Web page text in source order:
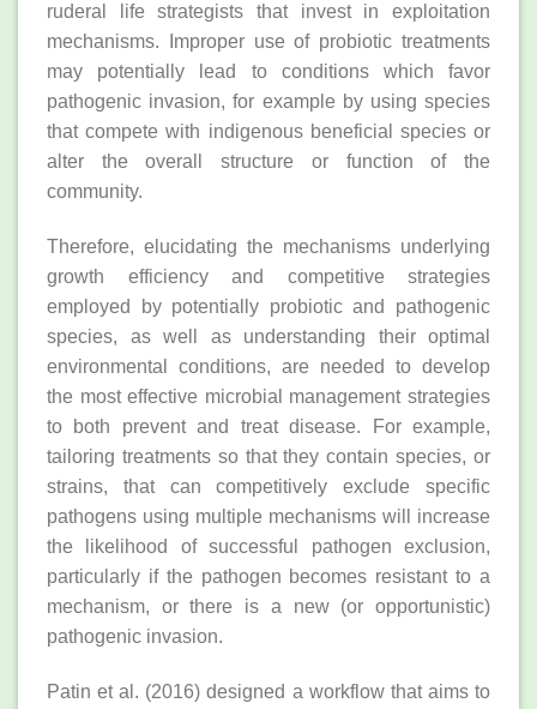
ruderal life strategists that invest in exploitation
mechanisms. Improper use of probiotic treatments
may potentially lead to conditions which favor
pathogenic invasion, for example by using species
that compete with indigenous beneficial species or
alter the overall structure or function of the
community.
Therefore, elucidating the mechanisms underlying
growth efficiency and competitive strategies
employed by potentially probiotic and pathogenic
species, as well as understanding their optimal
environmental conditions, are needed to develop
the most effective microbial management strategies
to both prevent and treat disease. For example,
tailoring treatments so that they contain species, or
strains, that can competitively exclude specific
pathogens using multiple mechanisms will increase
the likelihood of successful pathogen exclusion,
particularly if the pathogen becomes resistant to a
mechanism, or there is a new (or opportunistic)
pathogenic invasion.
Patin et al. (2016) designed a workflow that aims to